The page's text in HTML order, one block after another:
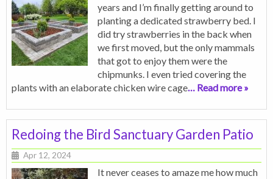
years and I’m finally getting around to
planting a dedicated strawberry bed. I
did try strawberries in the back when
we first moved, but the only mammals
that got to enjoy them were the
chipmunks. I even tried covering the
plants with an elaborate chicken wire cage… Read more »
Redoing the Bird Sanctuary Garden Patio
Apr 12, 2024
It never ceases to amaze me how much